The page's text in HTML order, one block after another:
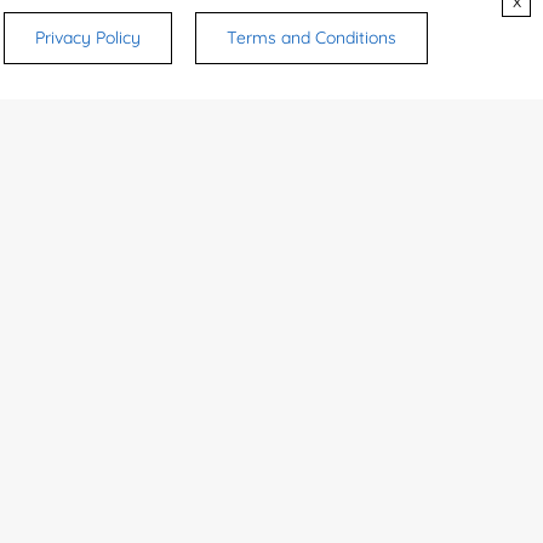
80146-85-6 Sf9 cells Inquiry
Privacy Policy Terms and Conditions